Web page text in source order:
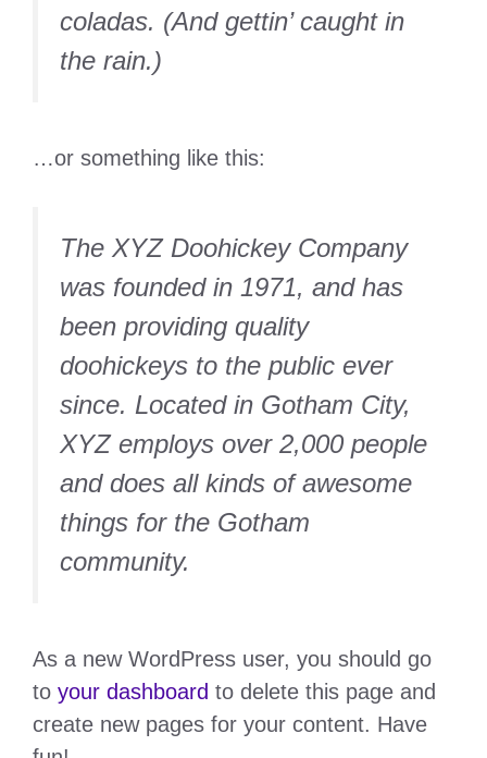
coladas. (And gettin’ caught in
the rain.)
…or something like this:
The XYZ Doohickey Company
was founded in 1971, and has
been providing quality
doohickeys to the public ever
since. Located in Gotham City,
XYZ employs over 2,000 people
and does all kinds of awesome
things for the Gotham
community.
As a new WordPress user, you should go
to your dashboard to delete this page and
create new pages for your content. Have